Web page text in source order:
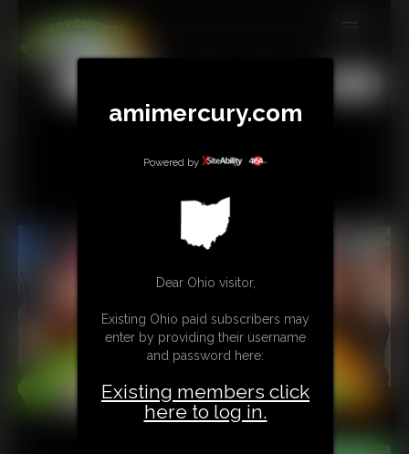
MORE
amimercury.com
Powered by
Dear Ohio visitor,
Existing Ohio paid subscribers may
enter by providing their username
and password here:
Existing members click
here to log in.